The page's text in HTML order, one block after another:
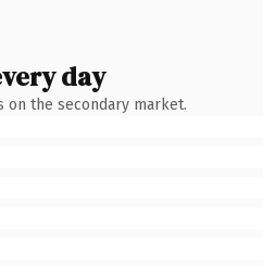
day
the secondary market.